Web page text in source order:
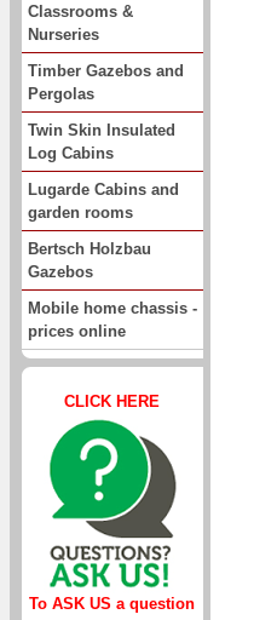
Classrooms &
Nurseries
Timber Gazebos and
Pergolas
Twin Skin Insulated
Log Cabins
Lugarde Cabins and
garden rooms
Bertsch Holzbau
Gazebos
Mobile home chassis -
prices online
CLICK HERE
To ASK US a question